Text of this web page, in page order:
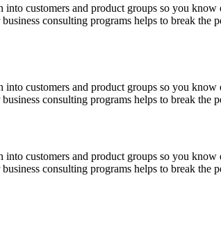
customers and product groups so you
consulting programs helps to break
customers and product groups so you
consulting programs helps to break
customers and product groups so you
consulting programs helps to break